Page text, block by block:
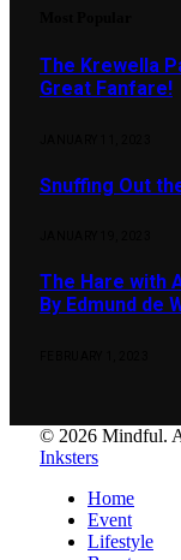
The Krewella
Great Fanfare!
Snuffing Out
The Hare with
By Edmund de
© 2026 Mindful.
Inksters
Home
Event
Lifestyle